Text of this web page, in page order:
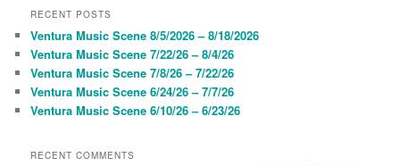
r
h
RECENT POSTS
Ventura Music Scene 8/5/2026 – 8/18/2026
Ventura Music Scene 7/22/26 – 8/4/26
Ventura Music Scene 7/8/26 – 7/22/26
Ventura Music Scene 6/24/26 – 7/7/26
Ventura Music Scene 6/10/26 – 6/23/26
RECENT COMMENTS